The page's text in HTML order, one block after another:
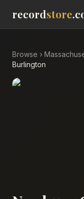
recordstore
Browse ›
Burlington